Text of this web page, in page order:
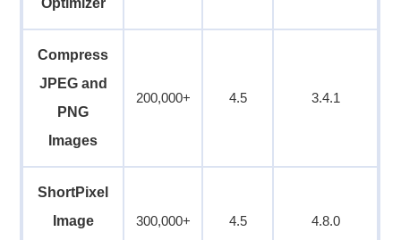
Compress
JPEG and
PNG
Images
200,000+ 4.5 3.4.1
ShortPixel
Image
300,000+ 4.5 4.8.0